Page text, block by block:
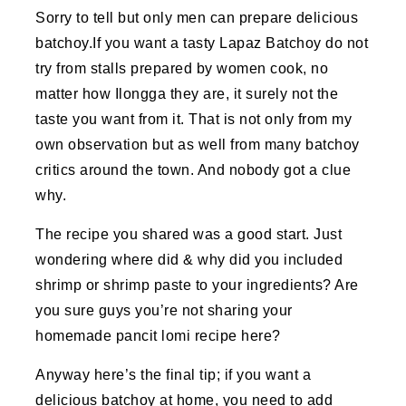
Sorry to tell but only men can prepare delicious
batchoy.If you want a tasty Lapaz Batchoy do not
try from stalls prepared by women cook, no
matter how Ilongga they are, it surely not the
taste you want from it. That is not only from my
own observation but as well from many batchoy
critics around the town. And nobody got a clue
why.
The recipe you shared was a good start. Just
wondering where did & why did you included
shrimp or shrimp paste to your ingredients? Are
you sure guys you’re not sharing your
homemade pancit lomi recipe here?
Anyway here’s the final tip; if you want a
delicious batchoy at home, you need to add